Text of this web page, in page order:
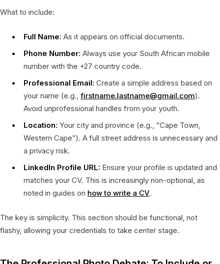
What to include:
Full Name: As it appears on official documents.
Phone Number: Always use your South African mobile
number with the +27 country code.
Professional Email: Create a simple address based on
your name (e.g., firstname.lastname@gmail.com).
Avoid unprofessional handles from your youth.
Location: Your city and province (e.g., “Cape Town,
Western Cape”). A full street address is unnecessary and
a privacy risk.
LinkedIn Profile URL: Ensure your profile is updated and
matches your CV. This is increasingly non-optional, as
noted in guides on how to write a CV.
The key is simplicity. This section should be functional, not
flashy, allowing your credentials to take center stage.